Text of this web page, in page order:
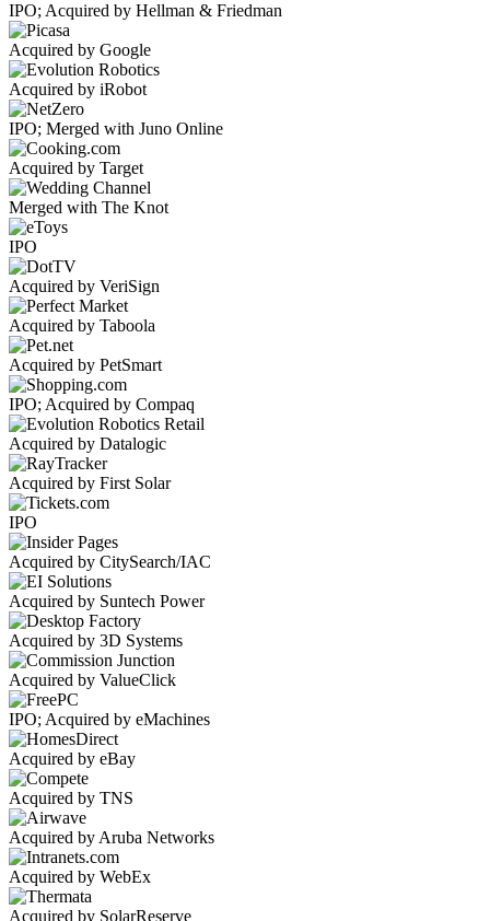
IPO; Acquired by Hellman & Friedman
Acquired by Google
Acquired by iRobot
IPO; Merged with Juno Online
Acquired by Target
Merged with The Knot
IPO
Acquired by VeriSign
Acquired by Taboola
Acquired by PetSmart
IPO; Acquired by Compaq
Acquired by Datalogic
Acquired by First Solar
IPO
Acquired by CitySearch/IAC
Acquired by Suntech Power
Acquired by 3D Systems
Acquired by ValueClick
IPO; Acquired by eMachines
Acquired by eBay
Acquired by TNS
Acquired by Aruba Networks
Acquired by WebEx
Acquired by SolarReserve